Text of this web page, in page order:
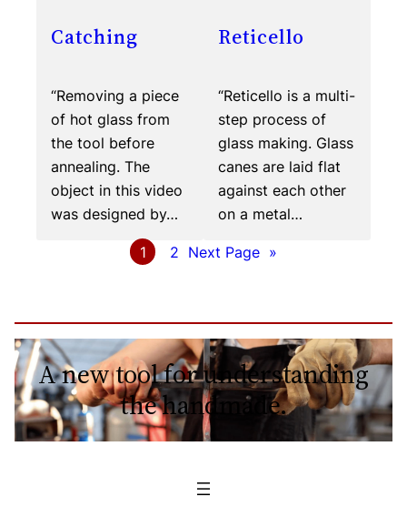
Catching
“Removing a piece
of hot glass from
the tool before
annealing. The
object in this video
was designed by…
Reticello
“Reticello is a multi-
step process of
glass making. Glass
canes are laid flat
against each other
on a metal…
1 2 Next Page »
A new tool for understanding
the handmade.